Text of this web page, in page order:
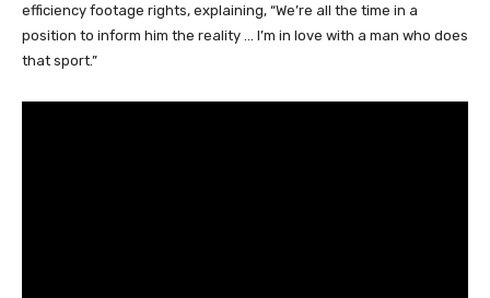
efficiency footage rights, explaining, “We’re all the time in a
position to inform him the reality … I’m in love with a man who does
that sport.”